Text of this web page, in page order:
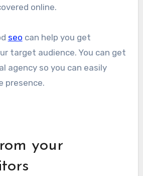
online.
seo can help you get
target audience. You can get
agency so you can easily
presence.
your